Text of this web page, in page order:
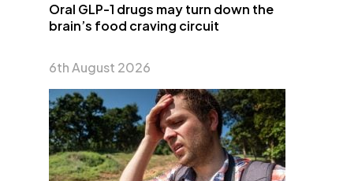
Oral GLP-1 drugs may turn down the
brain’s food craving circuit
6th August 2026